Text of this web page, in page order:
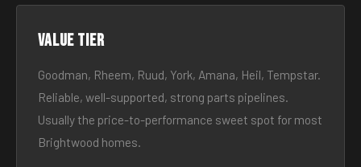
Value tier
Goodman, Rheem, Ruud, York, Amana, Heil, Tempstar.
Reliable, well-supported, strong parts pipelines.
Usually the price-to-performance sweet spot for most
Brightwood homes.